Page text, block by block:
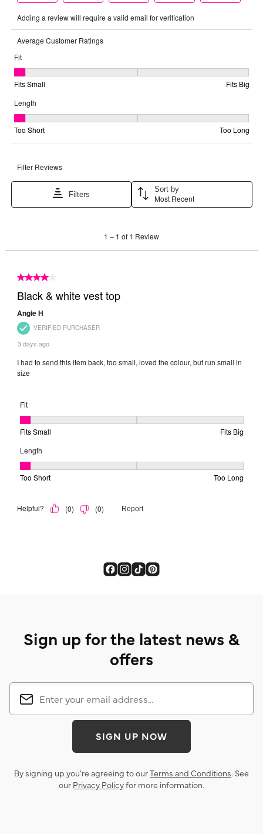
Sign up for the latest news &
offers
SIGN UP NOW
By signing up you’re agreeing to ourTerms and Conditions. See
our Privacy Policyfor more information.